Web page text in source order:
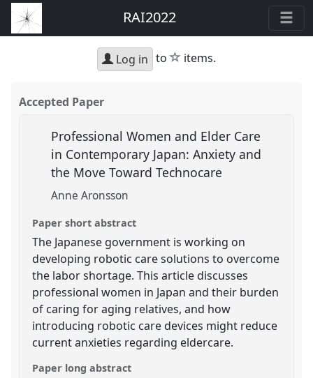
RAI2022
Log in to star
items.
Accepted Paper
Professional Women and Elder Care
in Contemporary Japan: Anxiety and
the Move Toward Technocare
Anne Aronsson
Paper short abstract
The Japanese government is working on
developing robotic care solutions to overcome
the labor shortage. This article discusses
professional women in Japan and their burden
of caring for aging relatives, and how
introducing robotic care devices might reduce
current anxieties regarding eldercare.
Paper long abstract